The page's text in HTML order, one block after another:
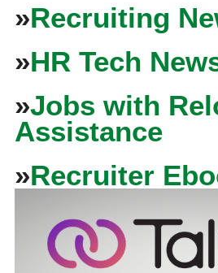
»Recruiting
»HR Tech
»Jobs with
Assistance
»Recruiter